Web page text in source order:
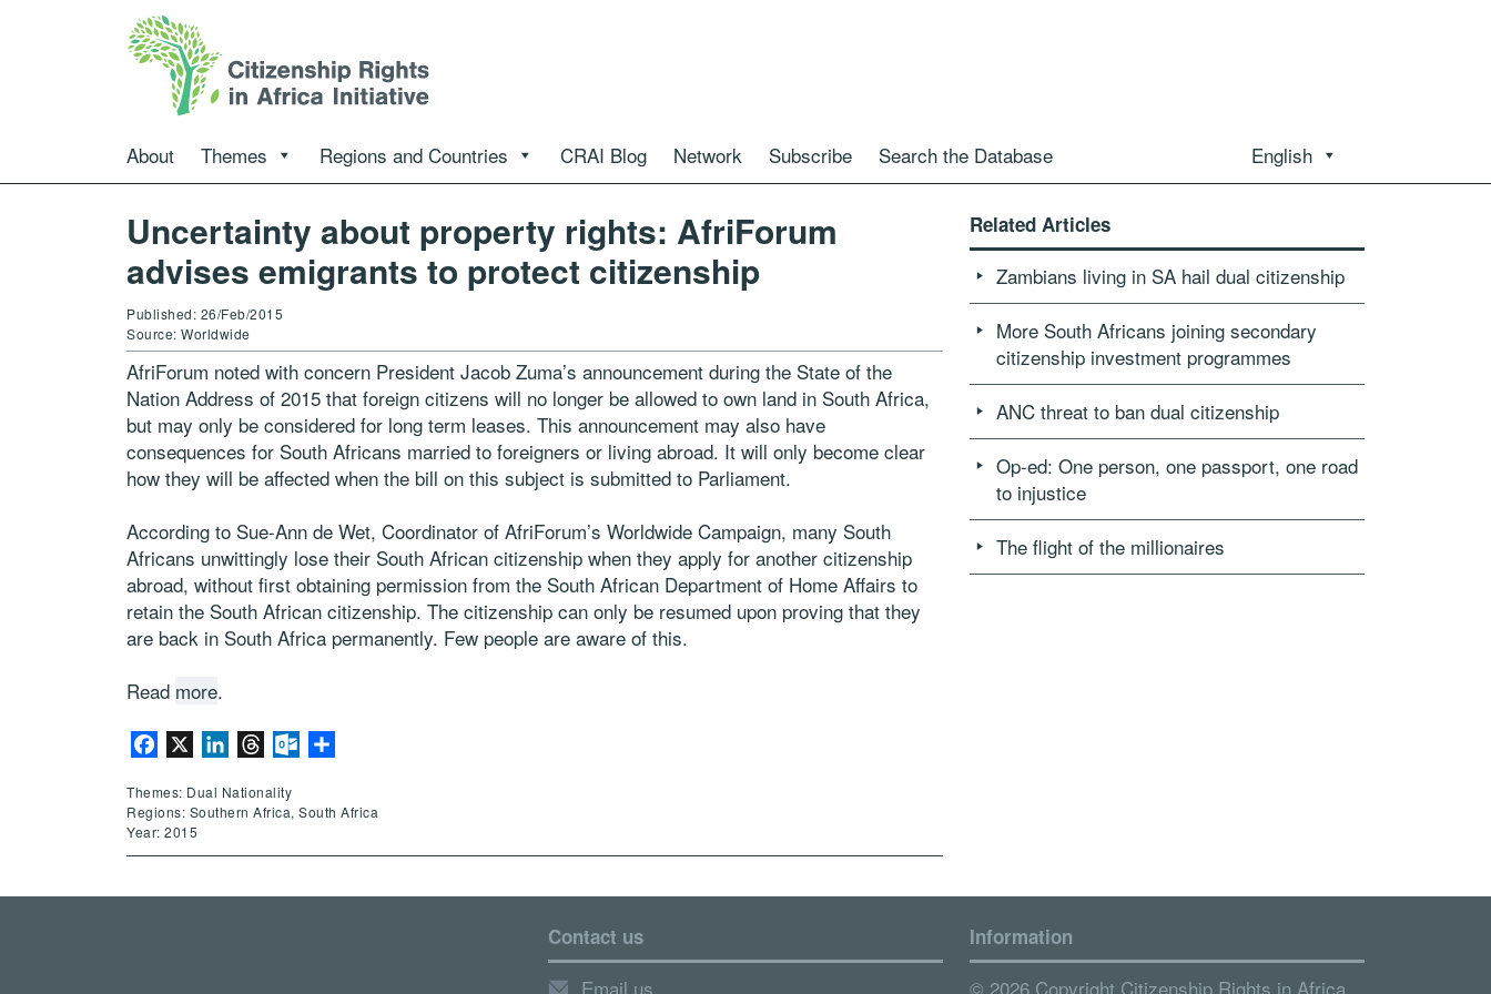
About Themes Regions and Countries CRAI Blog Network Subscribe Search the Database English
Uncertainty about property rights: AfriForum
advises emigrants to protect citizenship
Published: 26/Feb/2015
Source: Worldwide
AfriForum noted with concern President Jacob Zuma’s announcement during the State of the
Nation Address of 2015 that foreign citizens will no longer be allowed to own land in South Africa,
but may only be considered for long term leases. This announcement may also have
consequences for South Africans married to foreigners or living abroad. It will only become clear
how they will be affected when the bill on this subject is submitted to Parliament.
According to Sue-Ann de Wet, Coordinator of AfriForum’s Worldwide Campaign, many South
Africans unwittingly lose their South African citizenship when they apply for another citizenship
abroad, without first obtaining permission from the South African Department of Home Affairs to
retain the South African citizenship. The citizenship can only be resumed upon proving that they
are back in South Africa permanently. Few people are aware of this.
Read more.
Facebook LinkedInThreadsOutlook.com
Themes: Dual Nationality
Regions: Southern Africa, South Africa
Year: 2015
Related Articles
Zambians living in SA hail dual citizenship
More South Africans joining secondary
citizenship investment programmes
ANC threat to ban dual citizenship
Op-ed: One person, one passport, one road
to injustice
The flight of the millionaires
Contact us
Email us
Information
© 2026 Copyright Citizenship Rights in Africa